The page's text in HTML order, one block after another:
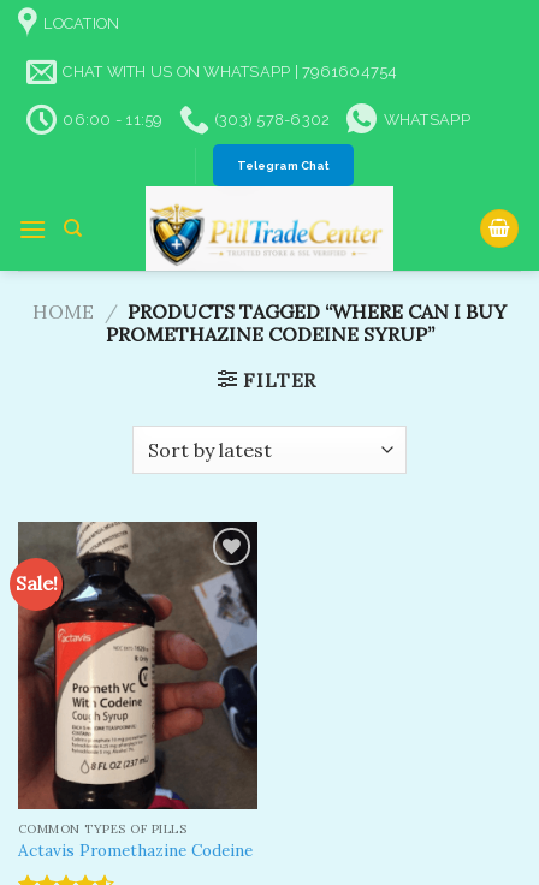
Skip
content
LOCATION
CHAT WITH US ON WHATSAPP | 7961604754
06:00 - 11:59 (303) 578-6302 WHATSAPP
Telegram Chat
HOME / PRODUCTS TAGGED “WHERE CAN I BUY
PROMETHAZINE CODEINE SYRUP”
FILTER
Sale!
Add to
wishlist
COMMON TYPES OF PILLS
Actavis Promethazine Codeine